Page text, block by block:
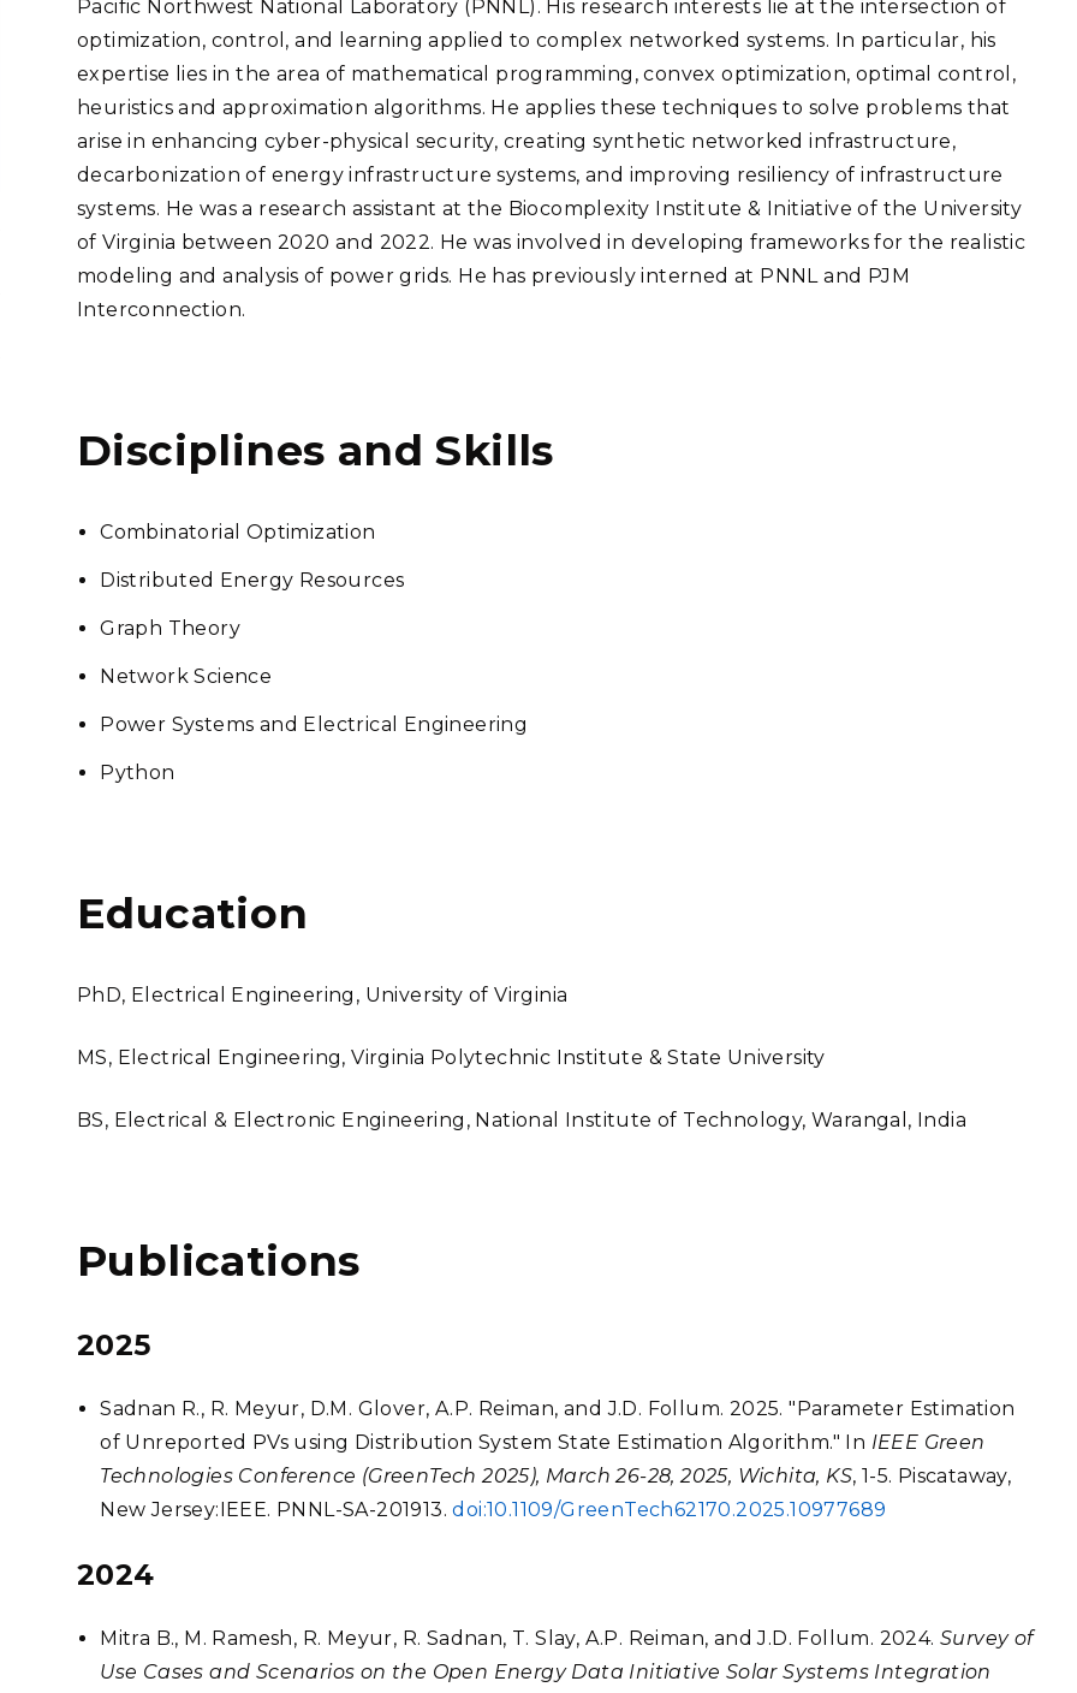
Renewable Energy
Transportation
Stakeholder Engagement
Systems Integration &
Deployment
Threat Analysis
Software Engineering
Computational Mathematics &
Future Computing
Technologies
FEATURED RESEARCH
Technology Ombuds
(Marine and
Radiochemical Processing
Laboratory
Shallow Underground
Laboratory
Pacific Northwest National Laboratory (PNNL). His research interests lie at the intersection of
optimization, control, and learning applied to complex networked systems. In particular, his
expertise lies in the area of mathematical programming, convex optimization, optimal control,
heuristics and approximation algorithms. He applies these techniques to solve problems that
arise in enhancing cyber-physical security, creating synthetic networked infrastructure,
decarbonization of energy infrastructure systems, and improving resiliency of infrastructure
systems. He was a research assistant at the Biocomplexity Institute & Initiative of the University
of Virginia between 2020 and 2022. He was involved in developing frameworks for the realistic
modeling and analysis of power grids. He has previously interned at PNNL and PJM
Interconnection.
Disciplines and Skills
Combinatorial Optimization
Distributed Energy Resources
Graph Theory
Network Science
Power Systems and Electrical Engineering
Python
Education
PhD, Electrical Engineering, University of Virginia
MS, Electrical Engineering, Virginia Polytechnic Institute & State University
BS, Electrical & Electronic Engineering, National Institute of Technology, Warangal, India
Publications
2025
Sadnan R., R. Meyur, D.M. Glover, A.P. Reiman, and J.D. Follum. 2025. "Parameter Estimation
of Unreported PVs using Distribution System State Estimation Algorithm." In IEEE Green
Technologies Conference (GreenTech 2025), March 26-28, 2025, Wichita, KS, 1-5. Piscataway,
New Jersey:IEEE. PNNL-SA-201913.doi:10.1109/GreenTech62170.2025.10977689
2024
Mitra B., M. Ramesh, R. Meyur, R. Sadnan, T. Slay, A.P. Reiman, and J.D. Follum. 2024. Survey of
Use Cases and Scenarios on the Open Energy Data Initiative Solar Systems Integration